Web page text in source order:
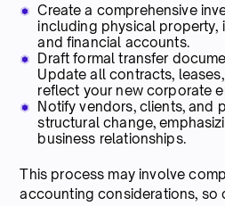
Create a comprehensive
including physical property,
and financial accounts.
Draft formal transfer
Update all contracts,
reflect your new corporate
Notify vendors, clients, and
structural change,
business relationships.
This process may involve
accounting considerations, so